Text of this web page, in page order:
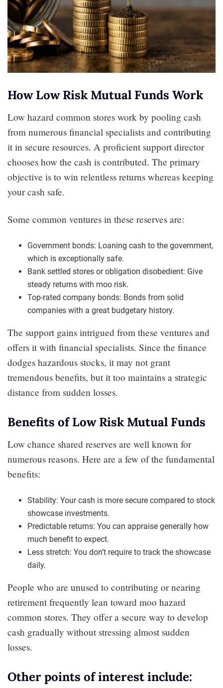
How Low Risk Mutual Funds Work
Low hazard common stores work by pooling cash
from numerous financial specialists and contributing
it in secure resources. A proficient support director
chooses how the cash is contributed. The primary
objective is to win relentless returns whereas keeping
your cash safe.
Some common ventures in these reserves are:
Government bonds: Loaning cash to the government,
which is exceptionally safe.
Bank settled stores or obligation disobedient: Give
steady returns with moo risk.
Top-rated company bonds: Bonds from solid
companies with a great budgetary history.
The support gains intrigued from these ventures and
offers it with financial specialists. Since the finance
dodges hazardous stocks, it may not grant
tremendous benefits, but it too maintains a strategic
distance from sudden losses.
Benefits of Low Risk Mutual Funds
Low chance shared reserves are well known for
numerous reasons. Here are a few of the fundamental
benefits:
Stability: Your cash is more secure compared to stock
showcase investments.
Predictable returns: You can appraise generally how
much benefit to expect.
Less stretch: You don’t require to track the showcase
daily.
People who are unused to contributing or nearing
retirement frequently lean toward moo hazard
common stores. They offer a secure way to develop
cash gradually without stressing almost sudden
losses.
Other points of interest include: